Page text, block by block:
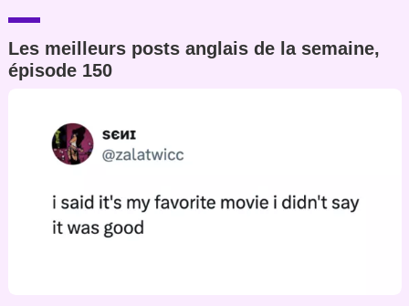
Les meilleurs posts anglais de la semaine,
épisode 150